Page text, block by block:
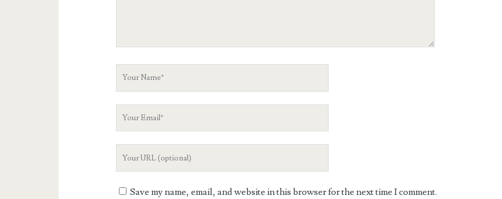
Save my name, email, and website in this browser for the next time I comment.